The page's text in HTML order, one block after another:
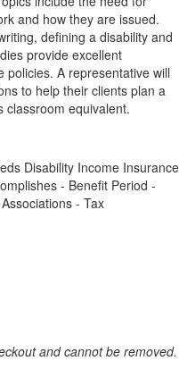
and how they are issued.
defining a disability and
provide excellent
policies. A representative will
to help their clients plan a
classroom equivalent.
Disability Income Insurance
- Benefit Period -
- Tax
and cannot be removed.